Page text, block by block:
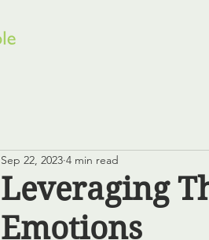
Leveraging
Emotions
Sep 22, 2023 4 min read